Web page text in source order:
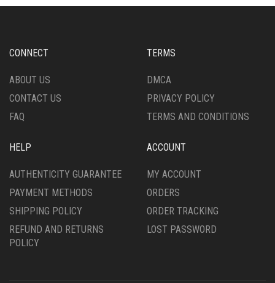
MAY
ON
PRODUCT
CONNECT
ABOUT US
CONTACT US
FAQ
TERMS
DMCA
PRIVACY POLICY
TERMS AND CONDITIONS
HELP
AUTHENTICITY GUARANTEE
PAYMENT METHODS
SHIPPING POLICY
REFUND AND RETURNS
POLICY
ACCOUNT
MY ACCOUNT
ORDERS
ORDER TRACKING
LOST PASSWORD